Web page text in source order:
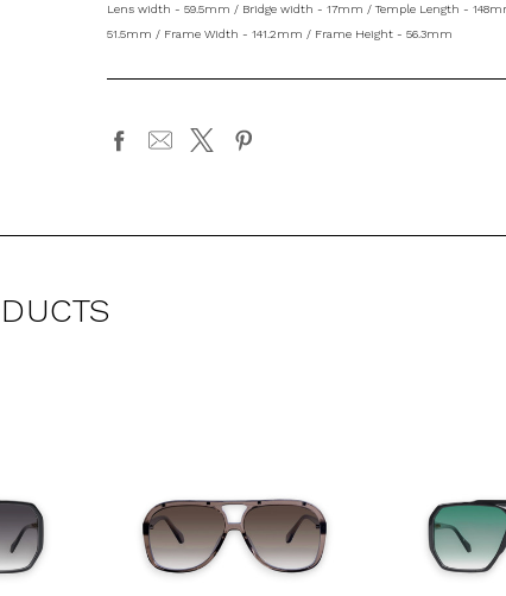
Lens width - 59.5mm / Bridge width - 17mm / Temple Length -
51.5mm / Frame Width - 141.2mm / Frame Height - 56.3mm